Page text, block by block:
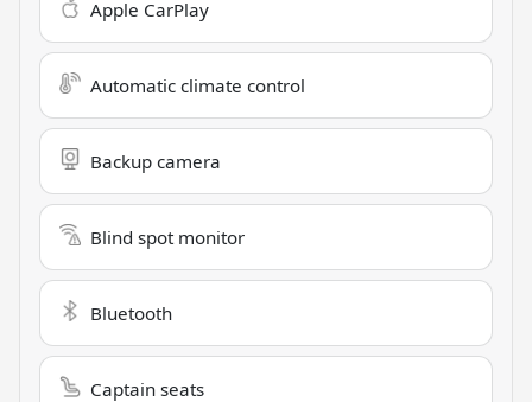
Apple CarPlay
Automatic climate control
Backup camera
Blind spot monitor
Bluetooth
Captain seats